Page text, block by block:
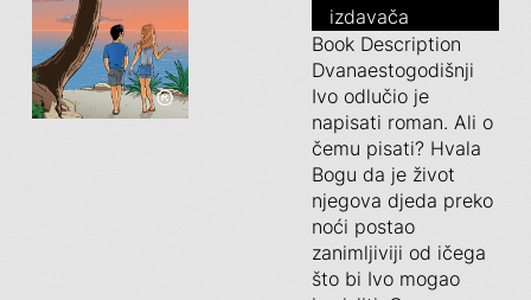
izdavača
Book Description
Dvanaestogodišnji
Ivo odlučio je
napisati roman. Ali o
čemu pisati? Hvala
Bogu da je život
njegova djeda preko
noći postao
zanimljiviji od ičega
što bi Ivo mogao